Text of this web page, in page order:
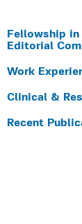
Fellowship
Editorial
Work
Clinical &
Recent